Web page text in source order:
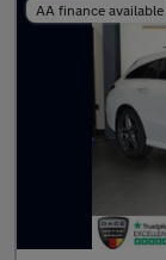
AA finance available